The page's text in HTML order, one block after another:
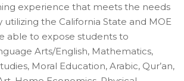
experience that meets the needs
utilizing the California State and MOE
able to expose students to
Arts/English, Mathematics,
Moral Education, Arabic, Qur’an,